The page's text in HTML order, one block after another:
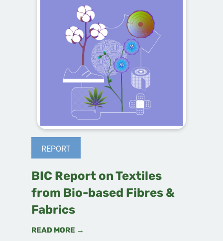
REPORT
BIC Report on Textiles
from Bio-based Fibres &
Fabrics
READ MORE →